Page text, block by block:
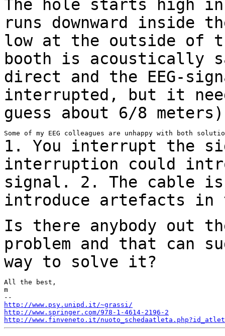
The hole starts high
runs downward inside
low at the outside of
booth is acoustically
direct and the EEG-
interrupted, but it
guess about 6/8
1. You interrupt the
interruption could
signal. 2. The cable
introduce artefacts
Is there anybody out
problem and that can
way to solve it?
All the best,
m
http://www.psy.unipd.it/~grassi/
http://www.springer.com/978-1-4614-2196-2
http://www.finveneto.it/